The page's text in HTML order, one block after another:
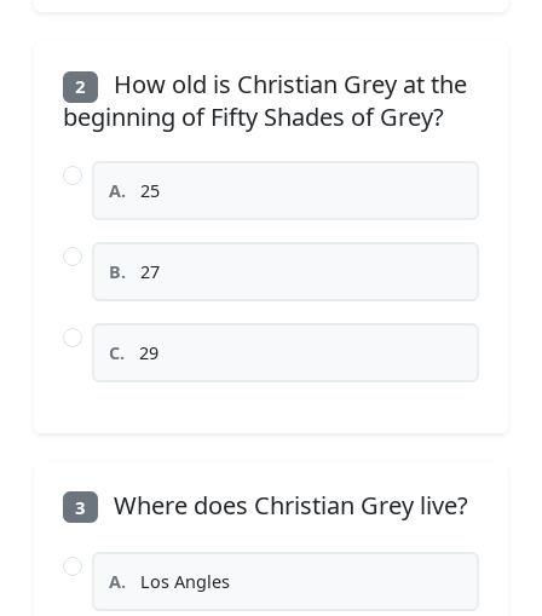
2
How old is Christian Grey at the
beginning of Fifty Shades of Grey?
A. 25
B. 27
C. 29
3 Where does Christian Grey live?
A. Los Angles